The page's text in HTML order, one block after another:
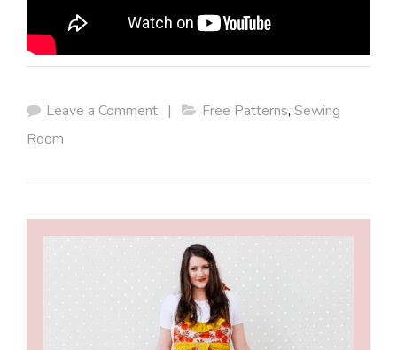
Leave a Comment | Free Patterns, Sewing
Room